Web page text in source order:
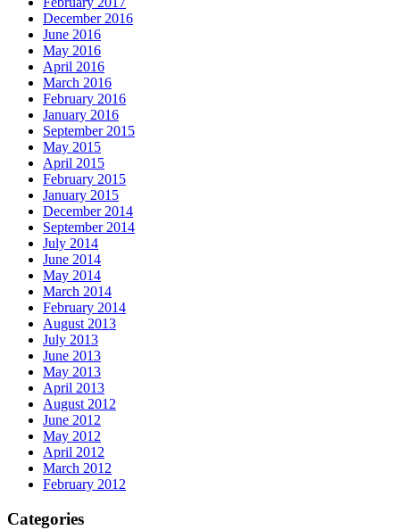
December 2016
June 2016
May 2016
April 2016
March 2016
February 2016
January 2016
September 2015
May 2015
April 2015
February 2015
January 2015
December 2014
September 2014
July 2014
June 2014
May 2014
March 2014
February 2014
August 2013
July 2013
June 2013
May 2013
April 2013
August 2012
June 2012
May 2012
April 2012
March 2012
February 2012
Categories